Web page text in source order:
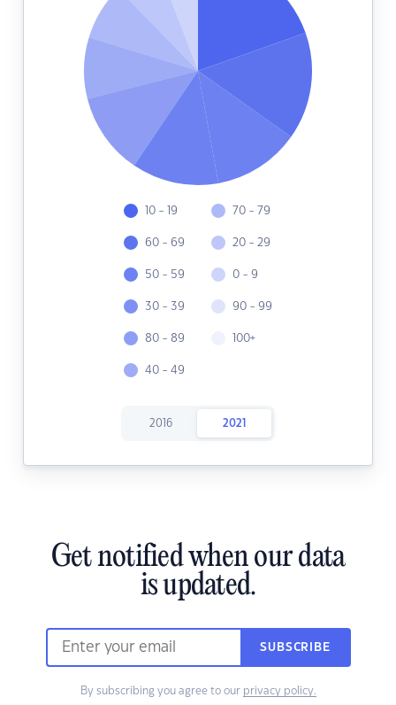
10 - 19
60 - 69
50 - 59
30 - 39
80 - 89
40 - 49
70 - 79
20 - 29
0 - 9
90 - 99
100+
2016 2021
Get notified when our data
is updated.
SUBSCRIBE
By subscribing you agree to our privacy policy.